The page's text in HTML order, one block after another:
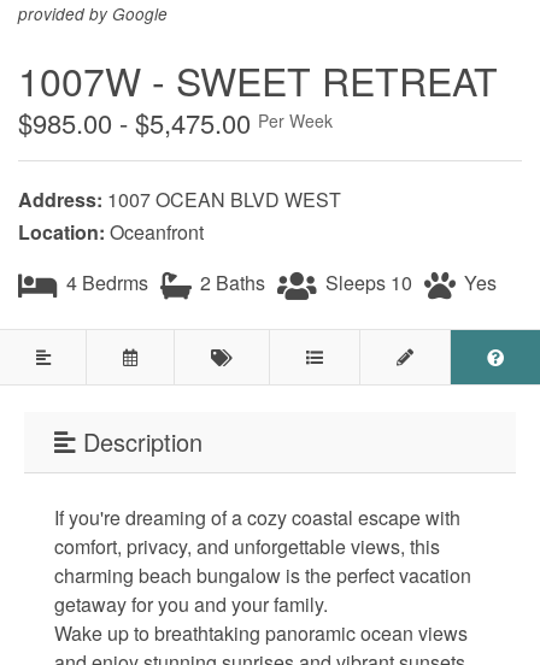
House Rentals
Travel Insurance Policy
Damage Protection Insurance
Testimonials
COVID 19 Guest Info
Holden Beach Island
Lockwood Folly
Seascape
Ocean Front Properties
Luxury Homes
Golf Course Properties
provided by Google
1007W - SWEET RETREAT
$985.00 - $5,475.00 Per Week
Address: 1007 OCEAN BLVD WEST
Location: Oceanfront
4 Bedrms
2 Baths Sleeps 10 Yes
Description
If you're dreaming of a cozy coastal escape with
comfort, privacy, and unforgettable views, this
charming beach bungalow is the perfect vacation
getaway for you and your family.
Wake up to breathtaking panoramic ocean views